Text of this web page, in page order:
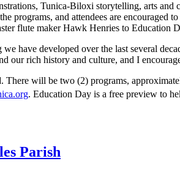
Tunica-Biloxi storytelling, arts and
and attendees are encouraged
flute maker Hawk Henries to Education
have developed over the last several
our rich history and culture, and I
There will be two (2) programs,
. Education Day is a free preview to
Parish